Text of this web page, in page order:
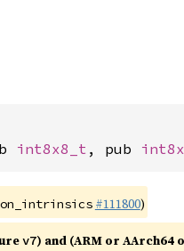
int8x8_t , pub
#111800)
v7) and (ARM or AArch64